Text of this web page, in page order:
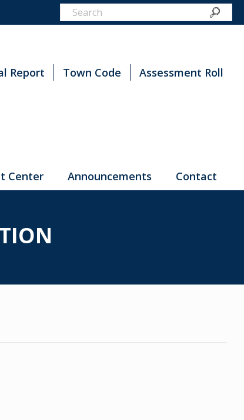
Report Town Code Assessment Roll
Center Announcements Contact